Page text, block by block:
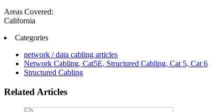
Areas Covered:
California
Categories
network / data cabling articles
Network Cabling, Cat5E, Structured Cabling, Cat 5, Cat 6
Structured Cabling
Related Articles